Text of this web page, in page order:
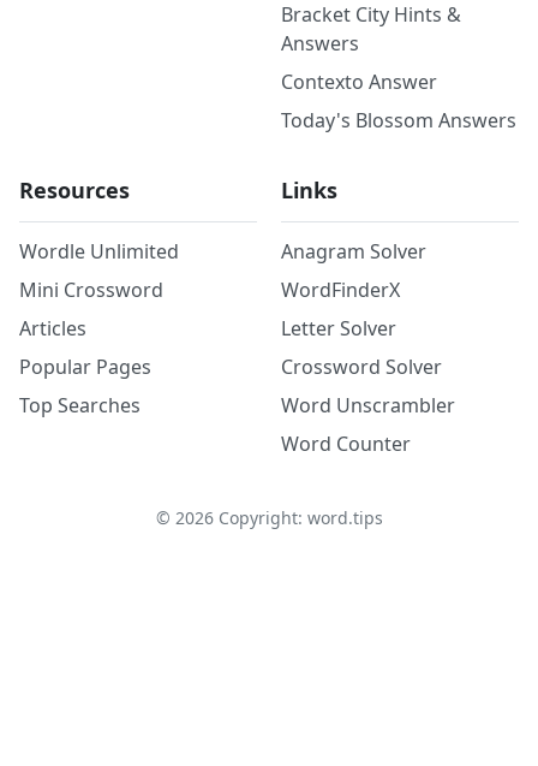
Bracket City Hints &
Answers
Contexto Answer
Today's Blossom Answers
Resources
Wordle Unlimited
Mini Crossword
Articles
Popular Pages
Top Searches
Links
Anagram Solver
WordFinderX
Letter Solver
Crossword Solver
Word Unscrambler
Word Counter
© 2026Copyright: word.tips